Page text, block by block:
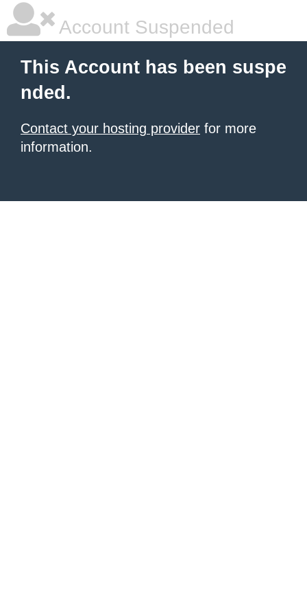
Account Suspended
This Account has been suspe
nded.
Contact your hosting provider for more
information.